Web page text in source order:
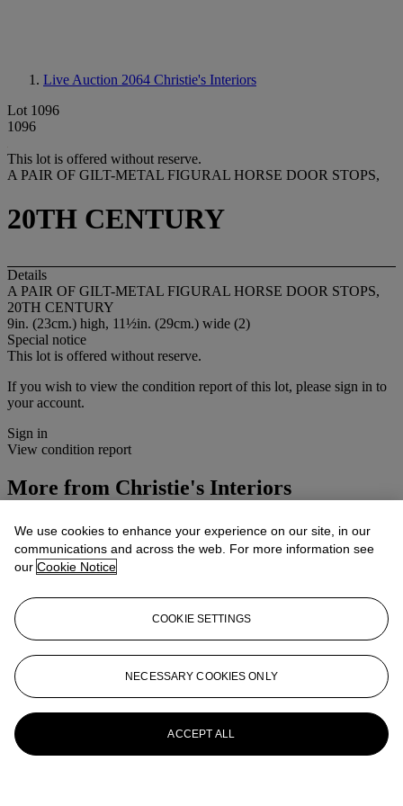
Live Auction 2064 Christie's Interiors
Lot 1096
1096
This lot is offered without reserve.
A PAIR OF GILT-METAL FIGURAL HORSE DOOR STOPS,
20TH CENTURY
Details
A PAIR OF GILT-METAL FIGURAL HORSE DOOR STOPS,
20TH CENTURY
9in. (23cm.) high, 11½in. (29cm.) wide (2)
Special notice
This lot is offered without reserve.
If you wish to view the condition report of this lot, please sign in to
your account.
Sign in
View condition report
More from Christie's Interiors
View All
We use cookies to enhance your experience on our site, in our
communications and across the web. For more information see
our Cookie Notice
COOKIE SETTINGS
NECESSARY COOKIES ONLY
ACCEPT ALL